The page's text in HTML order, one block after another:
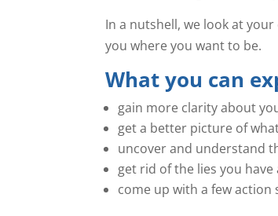
In a nutshell, we look at
you where you want to be.
What you can
gain more clarity about
get a better picture of
uncover and understand
get rid of the lies you
come up with a few